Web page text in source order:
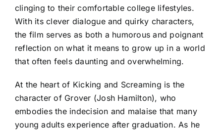
clinging to their comfortable college lifestyles.
With its clever dialogue and quirky characters,
the film serves as both a humorous and poignant
reflection on what it means to grow up in a world
that often feels daunting and overwhelming.
At the heart of Kicking and Screaming is the
character of Grover (Josh Hamilton), who
embodies the indecision and malaise that many
young adults experience after graduation. As he